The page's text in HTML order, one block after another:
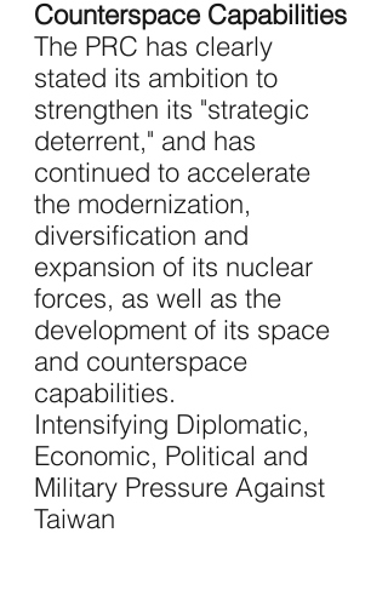
Counterspace Capabilities
The PRC has clearly
stated its ambition to
strengthen its "strategic
deterrent," and has
continued to accelerate
the modernization,
diversification and
expansion of its nuclear
forces, as well as the
development of its space
and counterspace
capabilities.
Intensifying Diplomatic,
Economic, Political and
Military Pressure Against
Taiwan